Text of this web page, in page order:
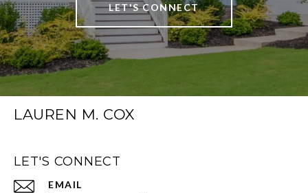
LET'S CONNECT
LAUREN M. COX
LET'S CONNECT
EMAIL